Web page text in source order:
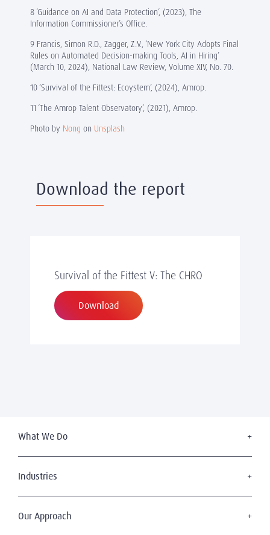
8 ‘Guidance on AI and Data Protection’, (2023), The
Information Commissioner’s Office.
9 Francis, Simon R.D., Zagger, Z.V., ‘New York City Adopts Final
Rules on Automated Decision-making Tools, AI in Hiring’
(March 10, 2024), National Law Review, Volume XIV, No. 70.
10 ‘Survival of the Fittest: Ecoystem’, (2024), Amrop.
11 ‘The Amrop Talent Observatory’, (2021), Amrop.
Photo by Nong on Unsplash
Download the report
Survival of the Fittest V: The CHRO
Download
What We Do
Board Services
Diversity & Inclusion
Industries
Financial Services
Our Approach